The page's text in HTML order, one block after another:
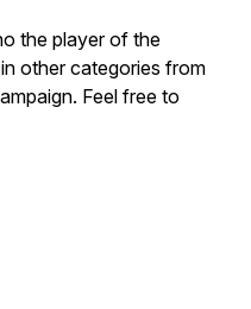
the player of the
other categories from
Feel free to